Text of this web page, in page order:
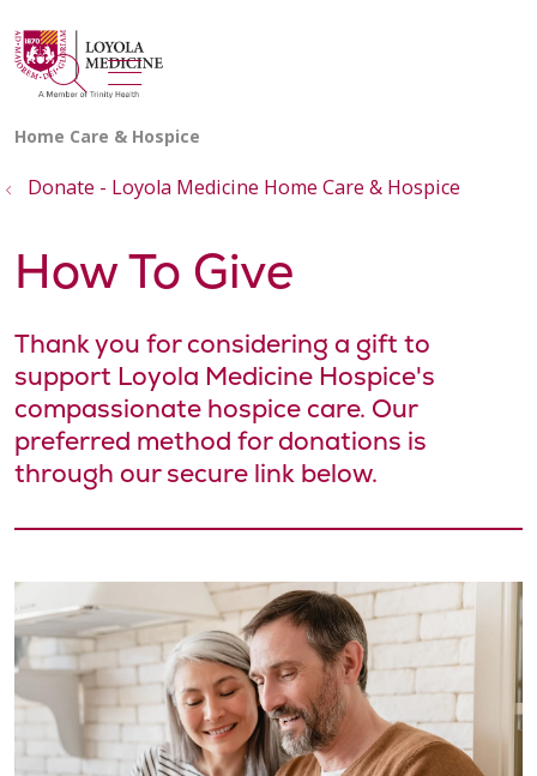
search
show off canvas menu
Donate - Loyola Medicine Home Care & Hospice
How To Give
Thank you for considering a gift to
support Loyola Medicine Hospice's
compassionate hospice care. Our
preferred method for donations is
through our secure link below.